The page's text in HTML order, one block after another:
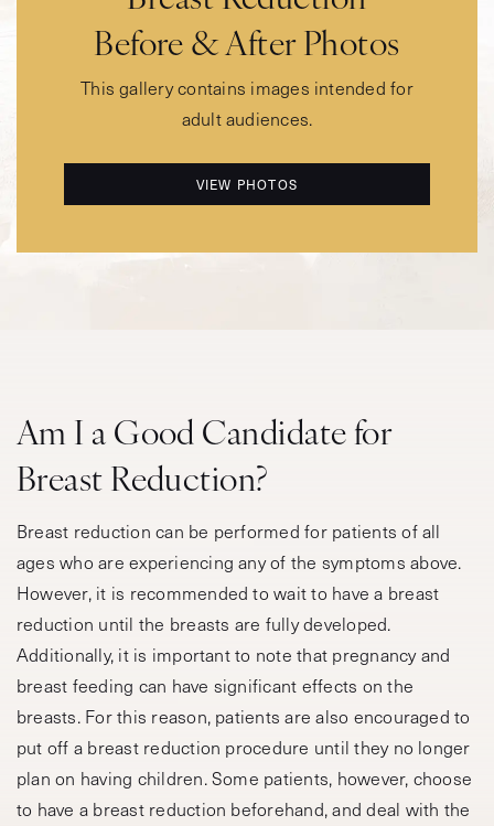
Before & After Photos
This gallery contains images intended for
adult audiences.
VIEW PHOTOS
Am I a Good Candidate for
Breast Reduction?
Breast reduction can be performed for patients of all
ages who are experiencing any of the symptoms above.
However, it is recommended to wait to have a breast
reduction until the breasts are fully developed.
Additionally, it is important to note that pregnancy and
breast feeding can have significant effects on the
breasts. For this reason, patients are also encouraged to
put off a breast reduction procedure until they no longer
plan on having children. Some patients, however, choose
to have a breast reduction beforehand, and deal with the